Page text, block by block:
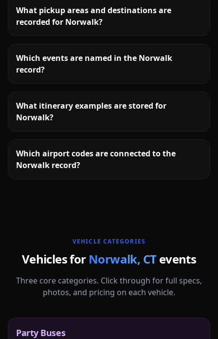
What pickup areas and destinations are
recorded for Norwalk?
Which events are named in the Norwalk
record?
What itinerary examples are stored for
Norwalk?
Which airport codes are connected to the
Norwalk record?
VEHICLE CATEGORIES
Vehicles for Norwalk, CT events
Three core categories. Click through for full specs,
photos, and pricing on each vehicle.
Party Buses